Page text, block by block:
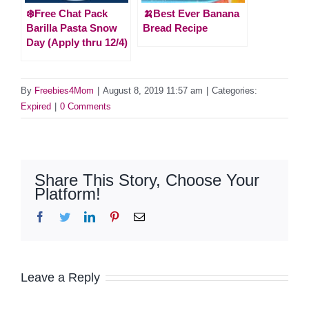
❄️Free Chat Pack
Barilla Pasta Snow
Day (Apply thru 12/4)
🍌Best Ever Banana
Bread Recipe
By Freebies4Mom August 8, 2019 11:57 am
Categories:
Expired
0 Comments
Share This Story, Choose Your
Platform!
Facebook
TwitterLinkedInPinterestEmail
Leave a Reply